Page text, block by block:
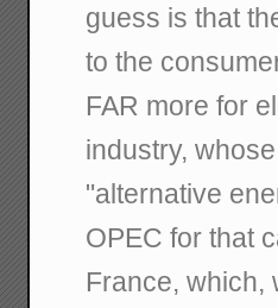
guess is that
to the
FAR more for
industry,
"alternative
OPEC for that
France, which,